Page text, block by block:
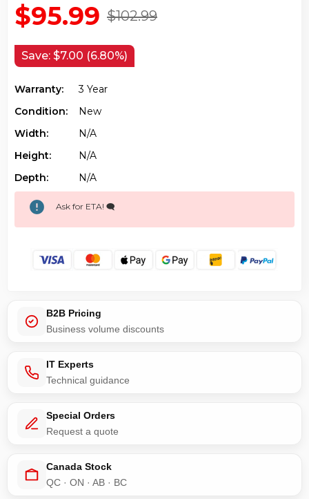
$102.99
$95.99
Save: $7.00 (6.80%)
Warranty:
3 Year
Condition:
New
Width:
N/a
Height:
N/a
Depth:
N/a
Ask for ETA! 🗨️
B2B Pricing
Business volume discounts
IT Experts
Technical guidance
Special Orders
Request a quote
Canada Stock
QC · ON · AB · BC